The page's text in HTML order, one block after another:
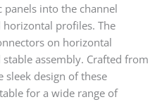
into the channel
profiles. The
on horizontal
assembly. Crafted from
sleek design of these
for a wide range of